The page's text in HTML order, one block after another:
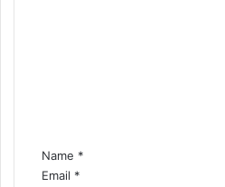
Name *
Email *